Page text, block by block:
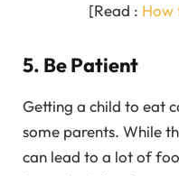
[Read : How
5. Be Patient
Getting a child to eat
some parents. While
can lead to a lot of